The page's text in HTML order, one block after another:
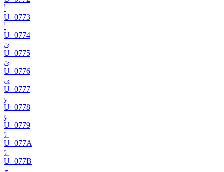
ݳ
U+0773
ݴ
U+0774
ݵ
U+0775
ݶ
U+0776
ݷ
U+0777
ݸ
U+0778
ݹ
U+0779
ݺ
U+077A
ݻ
U+077B
ݼ